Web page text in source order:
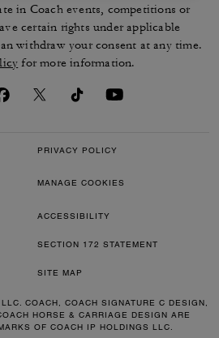
in Coach events, competitions or
certain rights under applicable
withdraw your consent at any time.
for more information.
PRIVACY POLICY
MANAGE COOKIES
ACCESSIBILITY
SECTION 172 STATEMENT
SITE MAP
COACH, COACH SIGNATURE C DESIGN,
HORSE & CARRIAGE DESIGN ARE
OF COACH IP HOLDINGS LLC.